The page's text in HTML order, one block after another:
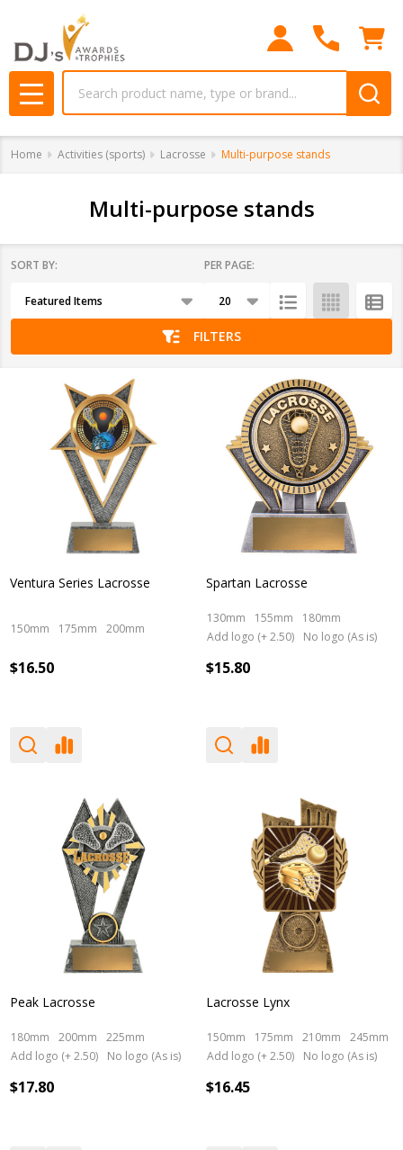
MENU
Home Activities (sports) Lacrosse Multi-purpose stands
Multi-purpose stands
List
SORT BY: PER PAGE:
FILTERS
Ventura Series Lacrosse
150mm 175mm 200mm
$16.50
Spartan Lacrosse
130mm 155mm
180mm
Add logo (+ 2.50)
No logo (As is)
$15.80
Peak Lacrosse
180mm 200mm
225mm
Add logo (+ 2.50)
No logo (As is)
$17.80
Lacrosse Lynx
150mm 175mm 210mm
245mm
Add logo (+ 2.50)
No logo (As is)
$16.45